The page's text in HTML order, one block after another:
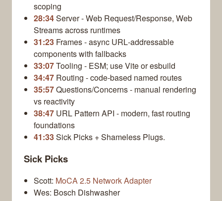
scoping
28:34Server - Web Request/Response, Web
Streams across runtimes
31:23 Frames - async URL‑addressable
components with fallbacks
33:07Tooling - ESM; use Vite or esbuild
34:47 Routing - code‑based named routes
35:57Questions/Concerns - manual rendering
vs reactivity
38:47 URL Pattern API - modern, fast routing
foundations
41:33Sick Picks + Shameless Plugs.
Sick Picks
Scott: MoCA 2.5 Network Adapter
Wes: Bosch Dishwasher